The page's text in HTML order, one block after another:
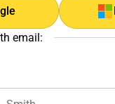
email: